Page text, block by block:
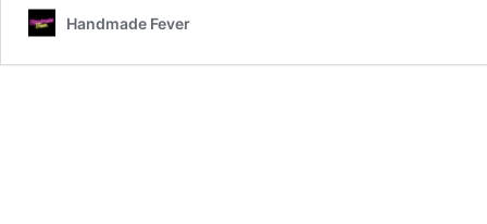
Handmade Fever